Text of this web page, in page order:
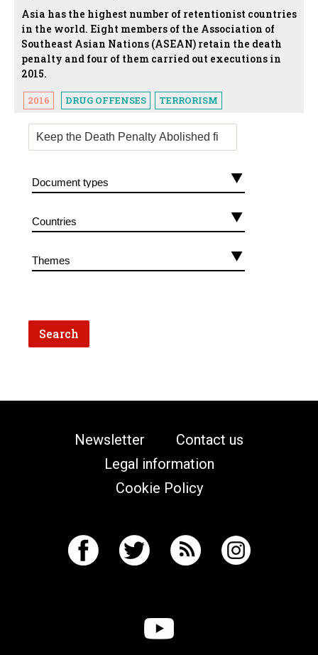
Asia has the highest number of retentionist countries
in the world. Eight members of the Association of
Southeast Asian Nations (ASEAN) retain the death
penalty and four of them carried out executions in
2015.
2016 DRUG OFFENSES TERRORISM
Newsletter
Contact us
Legal information
Cookie Policy